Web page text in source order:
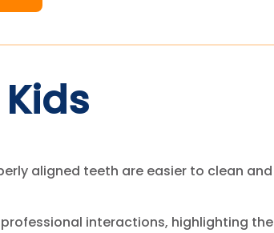
aligned teeth are easier to clean and
interactions, highlighting the